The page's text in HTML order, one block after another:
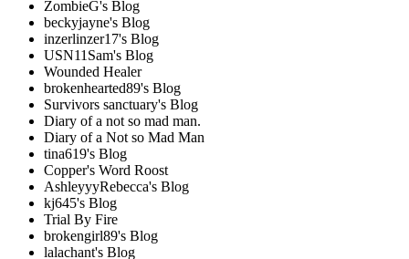
ZombieG's Blog
beckyjayne's Blog
inzerlinzer17's Blog
USN11Sam's Blog
Wounded Healer
brokenhearted89's Blog
Survivors sanctuary's Blog
Diary of a not so mad man.
Diary of a Not so Mad Man
tina619's Blog
Copper's Word Roost
AshleyyyRebecca's Blog
kj645's Blog
Trial By Fire
brokengirl89's Blog
lalachant's Blog